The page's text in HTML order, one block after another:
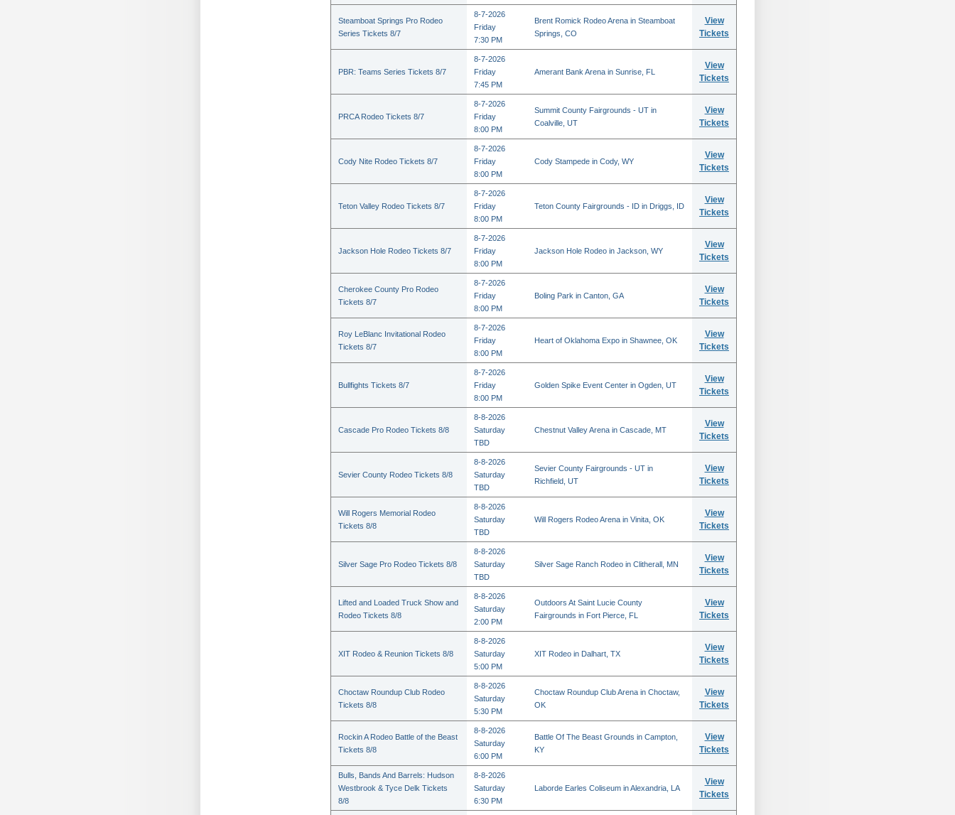
Steamboat Springs Pro Rodeo
Series Tickets 8/7
8-7-2026
Friday
7:30 PM
Brent Romick Rodeo Arena in Steamboat
Springs, CO
View
Tickets
PBR: Teams Series Tickets 8/7
8-7-2026
Friday
7:45 PM
Amerant Bank Arena in Sunrise, FL
View
Tickets
PRCA Rodeo Tickets 8/7
8-7-2026
Friday
8:00 PM
Summit County Fairgrounds - UT in
Coalville, UT
View
Tickets
Cody Nite Rodeo Tickets 8/7
8-7-2026
Friday
8:00 PM
Cody Stampede in Cody, WY
View
Tickets
Teton Valley Rodeo Tickets 8/7
8-7-2026
Friday
8:00 PM
Teton County Fairgrounds - ID in Driggs, ID
View
Tickets
Jackson Hole Rodeo Tickets 8/7
8-7-2026
Friday
8:00 PM
Jackson Hole Rodeo in Jackson, WY
View
Tickets
Cherokee County Pro Rodeo
Tickets 8/7
8-7-2026
Friday
8:00 PM
Boling Park in Canton, GA
View
Tickets
Roy LeBlanc Invitational Rodeo
Tickets 8/7
8-7-2026
Friday
8:00 PM
Heart of Oklahoma Expo in Shawnee, OK
View
Tickets
Bullfights Tickets 8/7
8-7-2026
Friday
8:00 PM
Golden Spike Event Center in Ogden, UT
View
Tickets
Cascade Pro Rodeo Tickets 8/8
8-8-2026
Saturday
TBD
Chestnut Valley Arena in Cascade, MT
View
Tickets
Sevier County Rodeo Tickets 8/8
8-8-2026
Saturday
TBD
Sevier County Fairgrounds - UT in
Richfield, UT
View
Tickets
Will Rogers Memorial Rodeo
Tickets 8/8
8-8-2026
Saturday
TBD
Will Rogers Rodeo Arena in Vinita, OK
View
Tickets
Silver Sage Pro Rodeo Tickets 8/8
8-8-2026
Saturday
TBD
Silver Sage Ranch Rodeo in Clitherall, MN
View
Tickets
Lifted and Loaded Truck Show and
Rodeo Tickets 8/8
8-8-2026
Saturday
2:00 PM
Outdoors At Saint Lucie County
Fairgrounds in Fort Pierce, FL
View
Tickets
XIT Rodeo & Reunion Tickets 8/8
8-8-2026
Saturday
5:00 PM
XIT Rodeo in Dalhart, TX
View
Tickets
Choctaw Roundup Club Rodeo
Tickets 8/8
8-8-2026
Saturday
5:30 PM
Choctaw Roundup Club Arena in Choctaw,
OK
View
Tickets
Rockin A Rodeo Battle of the Beast
Tickets 8/8
8-8-2026
Saturday
6:00 PM
Battle Of The Beast Grounds in Campton,
KY
View
Tickets
Bulls, Bands And Barrels: Hudson
Westbrook & Tyce Delk Tickets
8/8
8-8-2026
Saturday
6:30 PM
Laborde Earles Coliseum in Alexandria, LA
View
Tickets